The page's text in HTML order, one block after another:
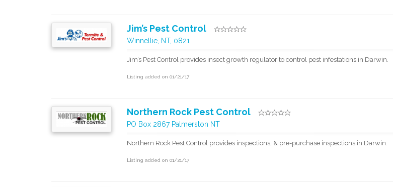
Jim’s Pest Control
Winnellie, NT, 0821
Jim’s Pest Control provides insect growth regulator to control pest infestations in Darwin.
Listing added on 01/21/17
Northern Rock Pest Control
PO Box 2867 Palmerston NT
Northern Rock Pest Control provides inspections, & pre-purchase inspections in Darwin.
Listing added on 01/21/17